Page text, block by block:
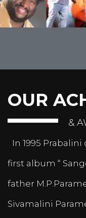
OUR
&
In 1995
first album “
father
Sivamalini